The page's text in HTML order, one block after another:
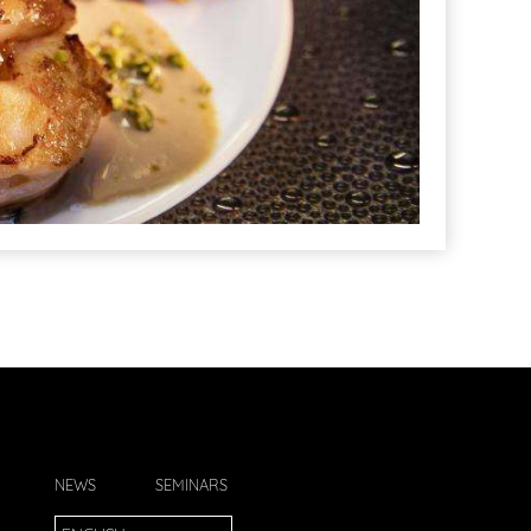
NEWS SEMINARS